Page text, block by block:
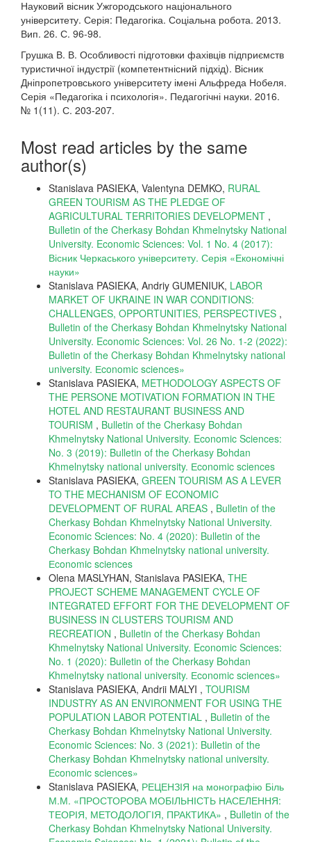
Науковий вісник Ужгородського національного
університету. Серія: Педагогіка. Соціальна робота. 2013.
Вип. 26. С. 96-98.
Грушка В. В. Особливості підготовки фахівців підприємств
туристичної індустрії (компетентнісний підхід). Вісник
Дніпропетровського університету імені Альфреда Нобеля.
Серія «Педагогіка і психологія». Педагогічні науки. 2016.
№ 1(11). С. 203-207.
Most read articles by the same
author(s)
Stanislava PASIEKA, Valentyna DEMKO, RURAL
GREEN TOURISM AS THE PLEDGE OF
AGRICULTURAL TERRITORIES DEVELOPMENT ,
Bulletin of the Cherkasy Bohdan Khmelnytsky National
University. Economic Sciences: Vol. 1 No. 4 (2017):
Вісник Черкаського університету. Серія «Економічні
науки»
Stanislava PASIEKA, Andriy GUMENIUK, LABOR
MARKET OF UKRAINE IN WAR CONDITIONS:
CHALLENGES, OPPORTUNITIES, PERSPECTIVES ,
Bulletin of the Cherkasy Bohdan Khmelnytsky National
University. Economic Sciences: Vol. 26 No. 1-2 (2022):
Bulletin of the Cherkasy Bohdan Khmelnytsky national
university. Еconomic sciences»
Stanislava PASIEKA, METHODOLOGY ASPECTS OF
THE PERSONE MOTIVATION FORMATION IN THE
HOTEL AND RESTAURANT BUSINESS AND
TOURISM , Bulletin of the Cherkasy Bohdan
Khmelnytsky National University. Economic Sciences:
No. 3 (2019): Bulletin of the Cherkasy Bohdan
Khmelnytsky national university. Еconomic sciences
Stanislava PASIEKA, GREEN TOURISM AS A LEVER
TO THE MECHANISM OF ECONOMIC
DEVELOPMENT OF RURAL AREAS , Bulletin of the
Cherkasy Bohdan Khmelnytsky National University.
Economic Sciences: No. 4 (2020): Bulletin of the
Cherkasy Bohdan Khmelnytsky national university.
Еconomic sciences
Olena MASLYHAN, Stanislava PASIEKA, THE
PROJECT SCHEME MANAGEMENT CYCLE OF
INTEGRATED EFFORT FOR THE DEVELOPMENT OF
BUSINESS IN CLUSTERS TOURISM AND
RECREATION , Bulletin of the Cherkasy Bohdan
Khmelnytsky National University. Economic Sciences:
No. 1 (2020): Bulletin of the Cherkasy Bohdan
Khmelnytsky national university. Еconomic sciences»
Stanislava PASIEKA, Andrii MALYI , TOURISM
INDUSTRY AS AN ENVIRONMENT FOR USING THE
POPULATION LABOR POTENTIAL , Bulletin of the
Cherkasy Bohdan Khmelnytsky National University.
Economic Sciences: No. 3 (2021): Bulletin of the
Cherkasy Bohdan Khmelnytsky national university.
Еconomic sciences»
Stanislava PASIEKA, РЕЦЕНЗІЯ на монографію Біль
М.М. «ПРОСТОРОВА МОБІЛЬНІСТЬ НАСЕЛЕННЯ:
ТЕОРІЯ, МЕТОДОЛОГІЯ, ПРАКТИКА» , Bulletin of the
Cherkasy Bohdan Khmelnytsky National University.